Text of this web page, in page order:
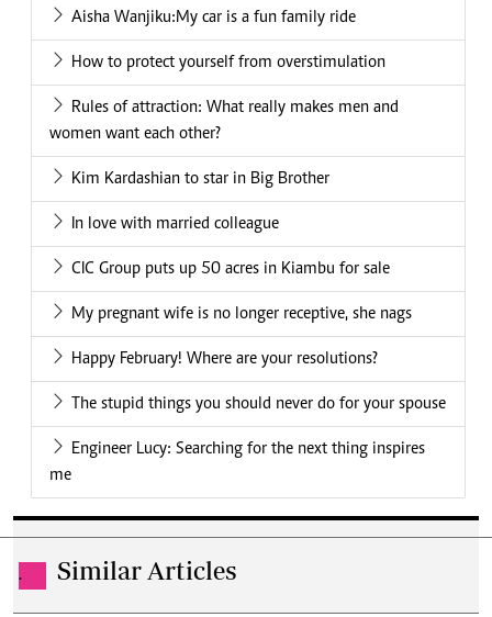
Aisha Wanjiku:My car is a fun family ride
How to protect yourself from overstimulation
Rules of attraction: What really makes men and
women want each other?
Kim Kardashian to star in Big Brother
In love with married colleague
CIC Group puts up 50 acres in Kiambu for sale
My pregnant wife is no longer receptive, she nags
Happy February! Where are your resolutions?
The stupid things you should never do for your spouse
Engineer Lucy: Searching for the next thing inspires
me
. Similar Articles